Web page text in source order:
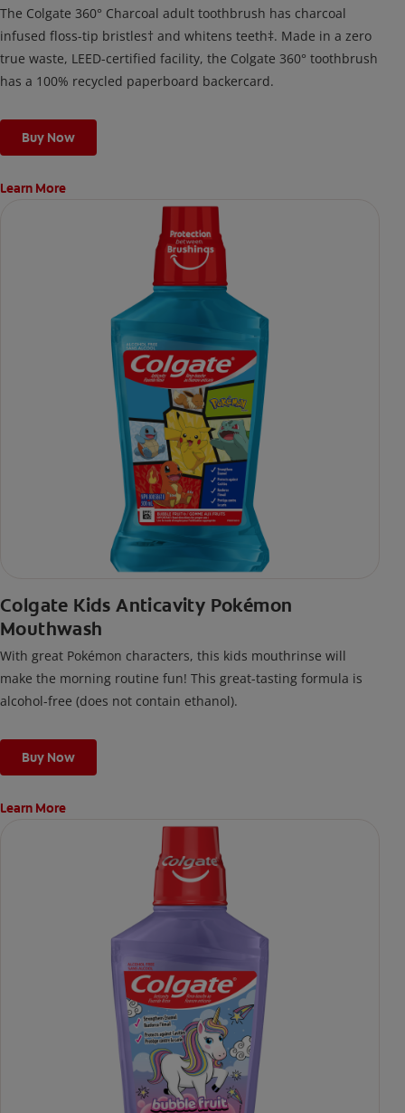
The Colgate 360° Charcoal adult toothbrush has charcoal
infused floss-tip bristles† and whitens teeth‡. Made in a zero
true waste, LEED-certified facility, the Colgate 360° toothbrush
has a 100% recycled paperboard backercard.
Buy Now
Learn More
Colgate Kids Anticavity Pokémon
Mouthwash
With great Pokémon characters, this kids mouthrinse will
make the morning routine fun! This great-tasting formula is
alcohol-free (does not contain ethanol).
Buy Now
Learn More